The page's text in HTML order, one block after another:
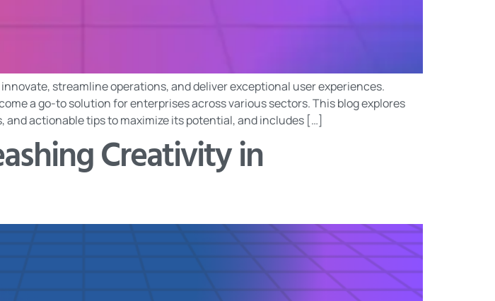
streamline operations, and deliver exceptional user experiences.
a go-to solution for enterprises across various sectors. This blog explores
actionable tips to maximize its potential, and includes […]
Creativity in